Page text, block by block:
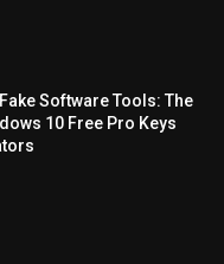
Software Tools: The
10 Free Pro Keys